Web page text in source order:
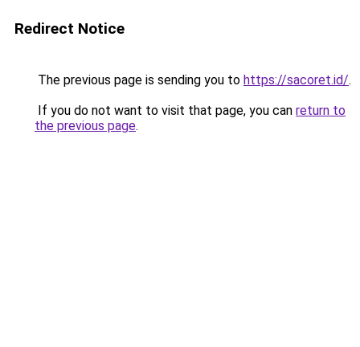
Redirect Notice
The previous page is sending you to https://sacoret.id/.
If you do not want to visit that page, you can return to
the previous page.